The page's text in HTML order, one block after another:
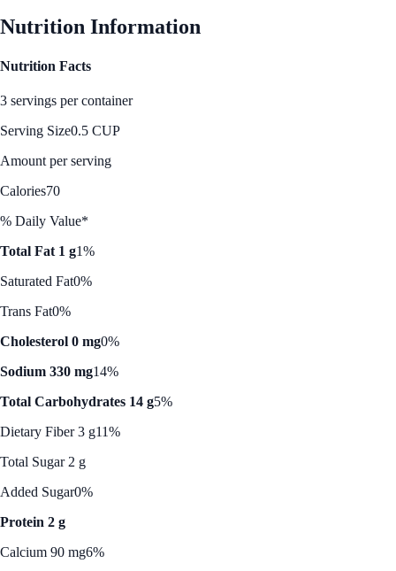
Nutrition Information
Nutrition Facts
3 servings per container
Serving Size0.5 CUP
Amount per serving
Calories70
% Daily Value*
Total Fat 1 g1%
Saturated Fat0%
Trans Fat0%
Cholesterol 0 mg0%
Sodium 330 mg14%
Total Carbohydrates 14 g5%
Dietary Fiber 3 g11%
Total Sugar 2 g
Added Sugar0%
Protein 2 g
Calcium 90 mg6%